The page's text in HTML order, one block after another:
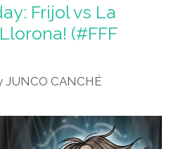
Frijol vs La
(#FFF
JUNCO CANCHÉ